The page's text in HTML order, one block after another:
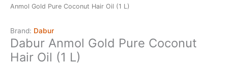
Anmol Gold Pure Coconut Hair Oil (1 L)
Brand: Dabur
Dabur Anmol Gold Pure Coconut
Hair Oil (1 L)